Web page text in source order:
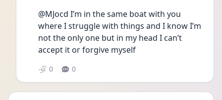
@MJocd I’m in the same boat with you
where I struggle with things and I know I’m
not the only one but in my head I can’t
accept it or forgive myself
0 0